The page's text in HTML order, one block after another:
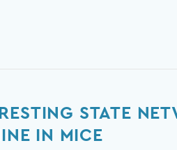
STATE
IN MICE